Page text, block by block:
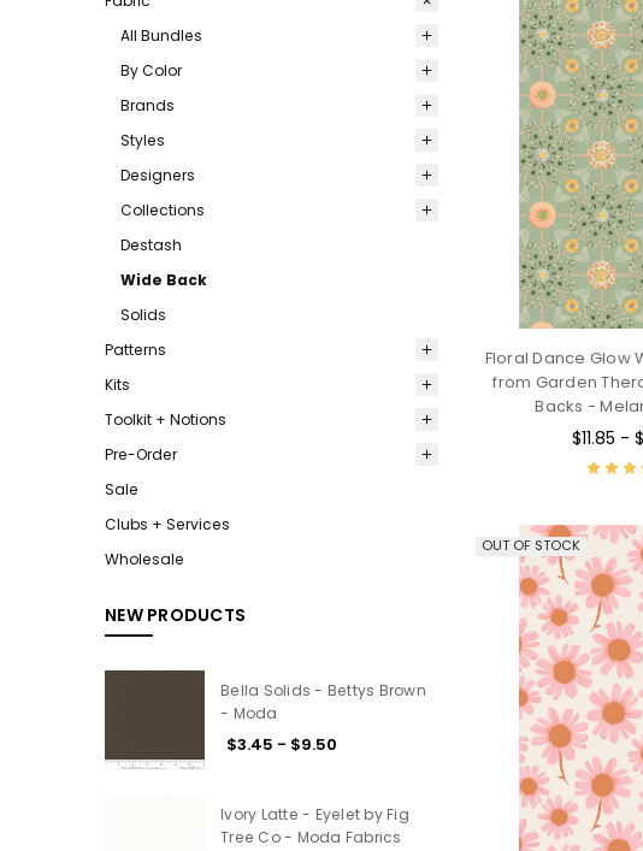
All Bundles
By Color
Brands
Styles
Designers
Collections
Destash
Wide Back
Solids
Patterns
Kits
Toolkit + Notions
Pre-Order
Sale
Clubs + Services
Wholesale
NEW PRODUCTS
Bella Solids - Bettys Brown
- Moda
$3.45 - $9.50
Ivory Latte - Eyelet by Fig
Tree Co - Moda Fabrics
Floral Dance Glow
from Garden
Backs -
$11.85 -
OUT OF STOCK